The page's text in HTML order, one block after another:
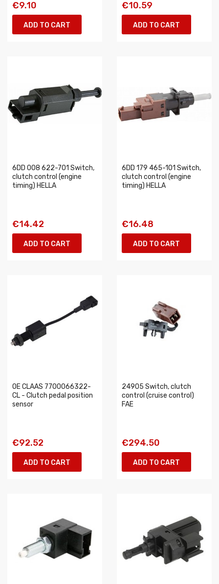
€9.10
ADD TO CART
€10.59
ADD TO CART
6DD 008 622-701 Switch,
clutch control (engine
timing) HELLA
€14.42
ADD TO CART
6DD 179 465-101 Switch,
clutch control (engine
timing) HELLA
€16.48
ADD TO CART
OE CLAAS 7700066322-
CL - Clutch pedal position
sensor
€92.52
ADD TO CART
24905 Switch, clutch
control (cruise control)
FAE
€294.50
ADD TO CART